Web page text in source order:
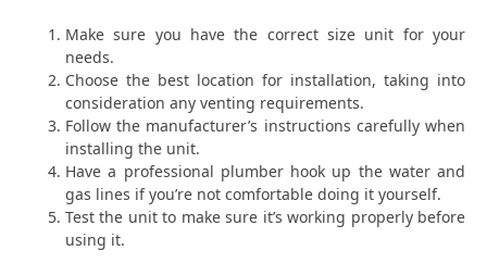
Make sure you have the correct size unit for your
needs.
Choose the best location for installation, taking into
consideration any venting requirements.
Follow the manufacturer’s instructions carefully when
installing the unit.
Have a professional plumber hook up the water and
gas lines if you’re not comfortable doing it yourself.
Test the unit to make sure it’s working properly before
using it.